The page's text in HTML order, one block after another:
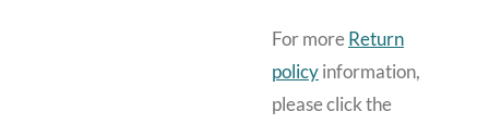
For more Return
policy information,
please click the